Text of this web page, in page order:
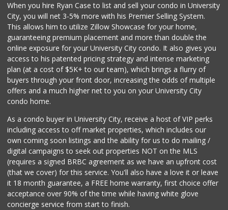
When you hire Ryan Case to list and sell your condo in University
City, you will net 3-5% more with his Premier Selling System.
This allows him to utilize Zillow Showcase for your home,
guaranteeing premium placement and more than double the
online exposure for your University City condo. It also gives you
access to his patented pricing strategy and intense marketing
plan (at a cost of $5K+ to our team), which brings a flurry of
buyers through your front door, increasing the odds of multiple
offers and a much higher net to you on your University City
condo home.
As a condo buyer in University City, receive a host of VIP perks
including access to off market properties, which includes our
own coming soon listings and the ability for us to do mailing /
digital campaigns to seek out properties NOT on the MLS
(requires a signed BRBC agreement as we have an upfront cost
(that we cover) for this service. You'll also have a love it or leave
it 18 month guarantee, a FREE home warranty, first choice offer
acceptance over 90% of the time while having white glove
concierge service from start to finish.